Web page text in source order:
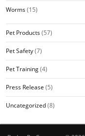
Worms(15)
Pet Products(57)
Pet Safety(7)
Pet Training(4)
Press Release (5)
Uncategorized(8)